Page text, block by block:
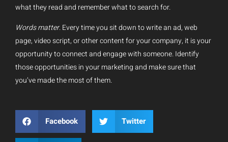
what they read and remember what to search for.
Words matter. Every time you sit down to write an ad, web
page, video script, or other content for your company, it is your
opportunity to connect and engage with someone. Identify
those opportunities in your marketing and make sure that
you’ve made the most of them.
Facebook Twitter